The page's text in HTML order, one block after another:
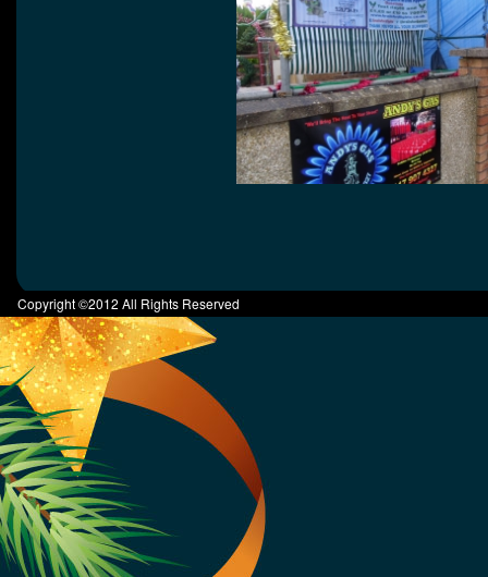
Copyright ©2012 All Rights Reserved